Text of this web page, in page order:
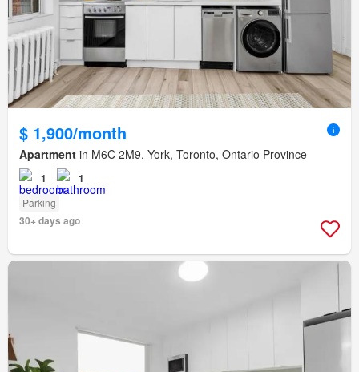
$ 1,900/month
Apartment in M6C 2M9, York, Toronto, Ontario Province
1 1
Parking
30+ days ago